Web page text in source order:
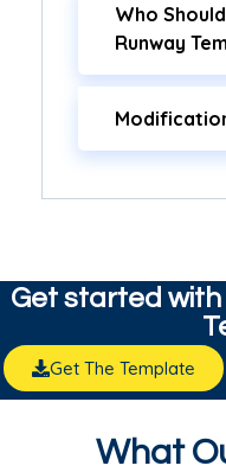
Who
Runway
Get started with
Get The Template
What